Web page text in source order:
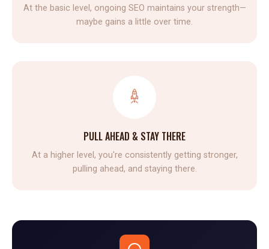
At the basic level, ongoing SEO maintains your strength—
maybe gains a little over time.
PULL AHEAD & STAY THERE
At a higher level, you're consistently getting stronger,
pulling ahead, and staying there.